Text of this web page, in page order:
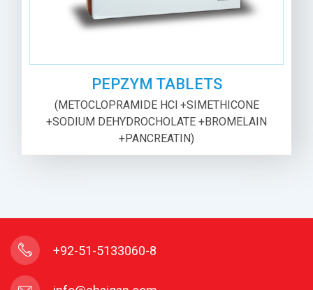
PEPZYM TABLETS
(METOCLOPRAMIDE HCl +SIMETHICONE
+SODIUM DEHYDROCHOLATE +BROMELAIN
+PANCREATIN)
+92-51-5133060-8